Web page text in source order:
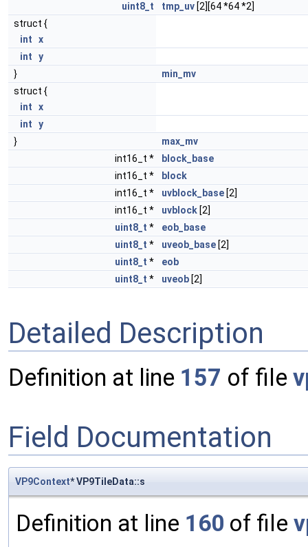
uint8_t
tmp_uv [2][64 *64 *2]
struct {
int
x
int
y
}
min_mv
struct {
int
x
int
y
}
max_mv
int16_t *
block_base
int16_t *
block
int16_t *
uvblock_base [2]
int16_t *
uvblock [2]
uint8_t *
eob_base
uint8_t * uveob_base [2]
uint8_t *
eob
uint8_t * uveob [2]
Detailed Description
Definition at line 157 of file
Field Documentation
VP9Context* VP9TileData::s
Definition at line 160 of file